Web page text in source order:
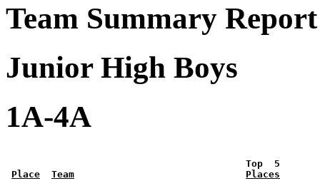
Team Summary
Junior High Boys
1A-4A
Top  5
Place
Team
Places